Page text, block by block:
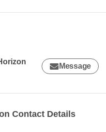
Message
Contact Details